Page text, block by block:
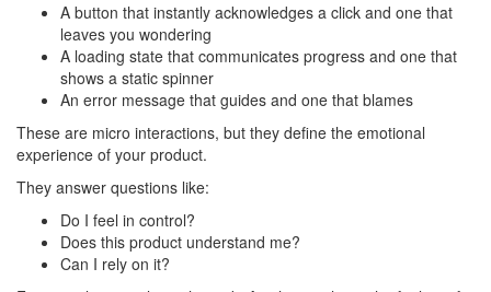
A button that instantly acknowledges a click and one that
leaves you wondering
A loading state that communicates progress and one that
shows a static spinner
An error message that guides and one that blames
These are micro interactions, but they define the emotional
experience of your product.
They answer questions like:
Do I feel in control?
Does this product understand me?
Can I rely on it?